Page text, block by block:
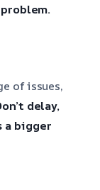
of issues,
delay,
a bigger